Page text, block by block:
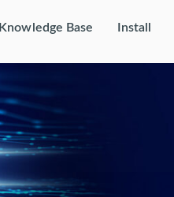
Knowledge Base Install